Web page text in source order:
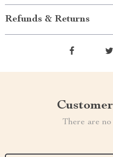
Refunds & Returns
There are